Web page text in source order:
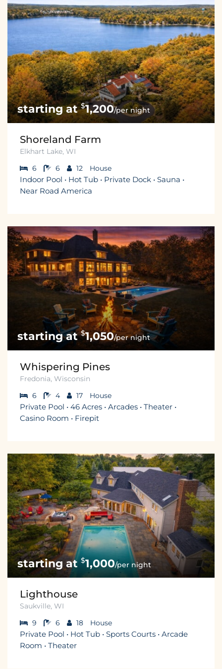
$1,200/per night
Shoreland Farm
Elkhart Lake, WI
6
6 12 House
Indoor Pool • Hot Tub • Private Dock • Sauna •
Near Road America
$1,050/per night
Whispering Pines
Fredonia, Wisconsin
6
4 17 House
Private Pool • 46 Acres • Arcades • Theater •
Casino Room • Firepit
$1,000/per night
Lighthouse
Saukville, WI
9
6 18 House
Private Pool • Hot Tub • Sports Courts • Arcade
Room • Theater